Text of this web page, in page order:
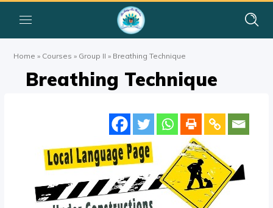
Home » Courses » Group II » Breathing Technique
Breathing Technique